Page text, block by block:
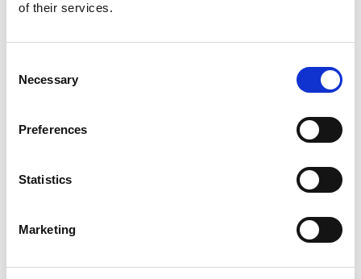
of their services.
Selection
Necessary
Preferences
Statistics
Marketing